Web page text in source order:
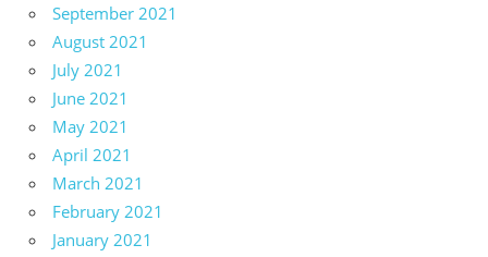
September 2021
August 2021
July 2021
June 2021
May 2021
April 2021
March 2021
February 2021
January 2021